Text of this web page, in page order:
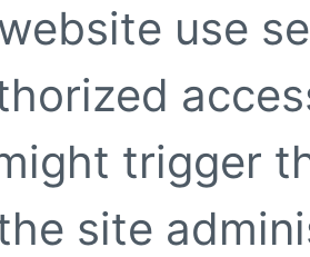
use
trigger
site